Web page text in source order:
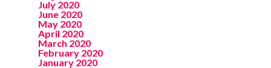
July 2020
June 2020
May 2020
April 2020
March 2020
February 2020
January 2020